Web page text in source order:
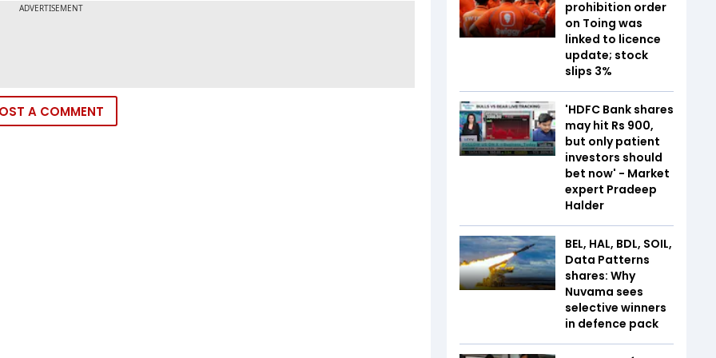
A COMMENT
prohibition order
on Toing was
linked to licence
update; stock
slips 3%
'HDFC Bank shares
may hit Rs 900,
but only patient
investors should
bet now' - Market
expert Pradeep
Halder
BEL, HAL, BDL, SOIL,
Data Patterns
shares: Why
Nuvama sees
selective winners
in defence pack